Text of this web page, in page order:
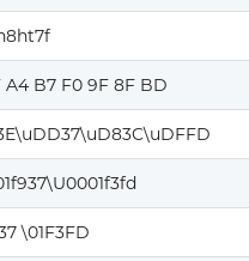
A4 B7 F0 9F 8F BD
\01F3FD